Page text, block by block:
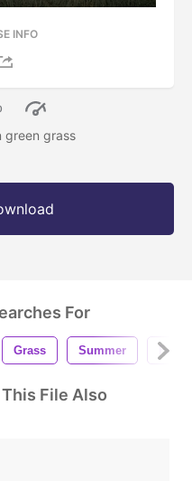
INFO
green grass
For
Grass Summer
File Also